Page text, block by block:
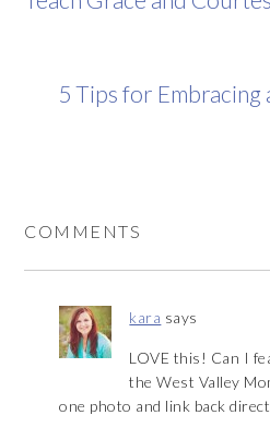
5 Tips for Embracing
COMMENTS
kara says
LOVE this! Can I
the West Valley
one photo and link back